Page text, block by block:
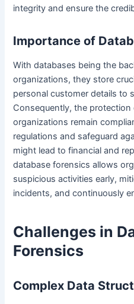
integrity and ensure the
Importance of
With databases being the
organizations, they store
personal customer details to
Consequently, the
organizations remain
regulations and safeguard
might lead to financial and
database forensics allows
suspicious activities early,
incidents, and continuously
Challenges in
Forensics
Complex Data